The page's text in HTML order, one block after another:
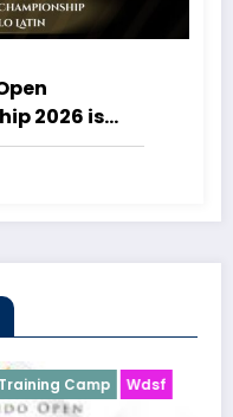
2026 is
Camp Wdsf